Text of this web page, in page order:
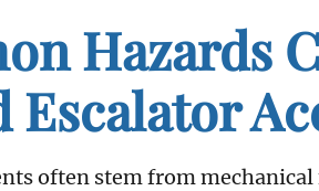
Hazards
Escalator
often stem from